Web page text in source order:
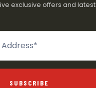
exclusive offers and latest
SUBSCRIBE